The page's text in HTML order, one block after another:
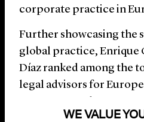
corporate practice in
Further showcasing the
global practice, Enrique
Díaz ranked among the
legal advisors for
WE VALUE